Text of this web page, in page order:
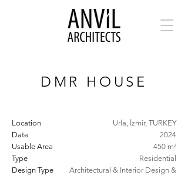
DMR HOUSE
Location
Date
Usable Area
Type
Design Type
Urla, İzmir, TURKEY
2024
450 m²
Residential
Architectural & Interior Design &